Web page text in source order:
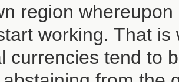
region
working. That is
currencies tend to